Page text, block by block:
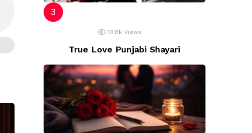
10.8k Views
True Love Punjabi Shayari